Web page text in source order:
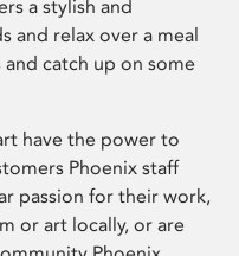
a stylish and
and relax over a meal
catch up on some
have the power to
Phoenix staff
passion for their work,
or art locally, or are